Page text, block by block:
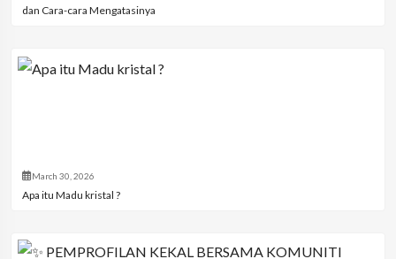
dan Cara-cara Mengatasinya
March 30, 2026
Apa itu Madu kristal ?